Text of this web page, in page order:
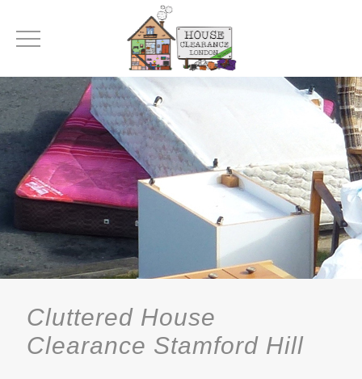
Cluttered House
Clearance Stamford Hill